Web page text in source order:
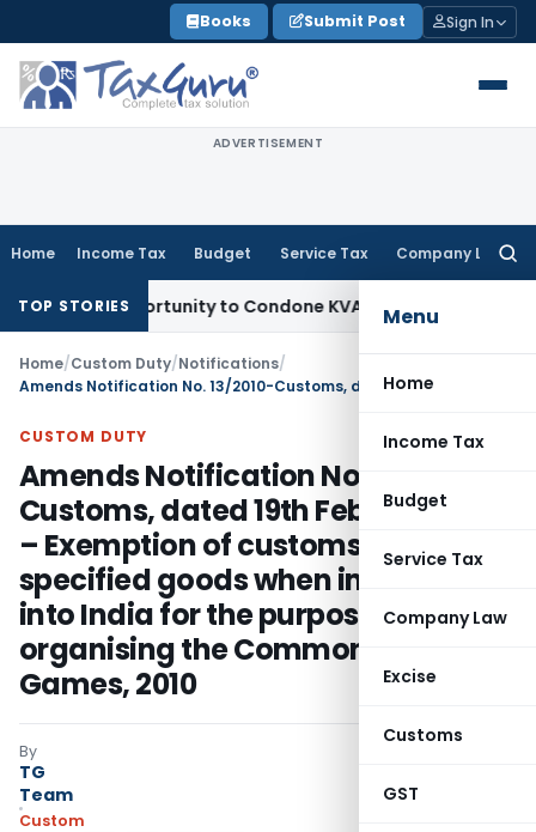
to
content
Books Submit Post Sign In
ADVERTISEMENT
Home Income Tax Budget Service Tax Company Law
Menu
Home
Income Tax
Budget
Service Tax
Company Law
Excise
Customs
GST
TOP STORIES
Opportunity to Condone KVAT Appeal Delay
Home/Custom Duty/Notifications/
CUSTOM DUTY
Amends Notification No. 13/2010-
Customs, dated 19th February 2010
– Exemption of customs duty on
specified goods when imported
into India for the purpose of
organising the Common Wealth
Games, 2010
By
TG
Team
Custom